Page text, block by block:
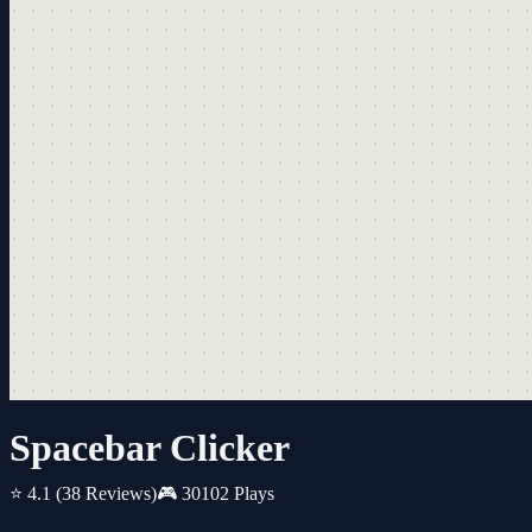
Spacebar Clicker
⭐ 4.1 (38 Reviews)🎮 30102 Plays